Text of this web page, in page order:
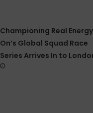
Championing Real
On’s Global Squad Race
Series Arrives In to